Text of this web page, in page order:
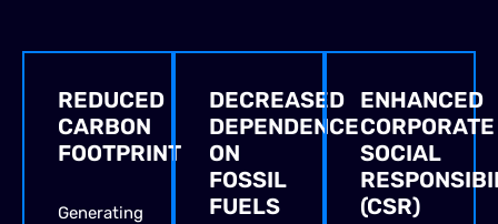
REDUCED
CARBON
FOOTPRINT
Generating
DECREASED
DEPENDENCE
ON
FOSSIL
FUELS
ENHANCED
CORPORATE
SOCIAL
(CSR)